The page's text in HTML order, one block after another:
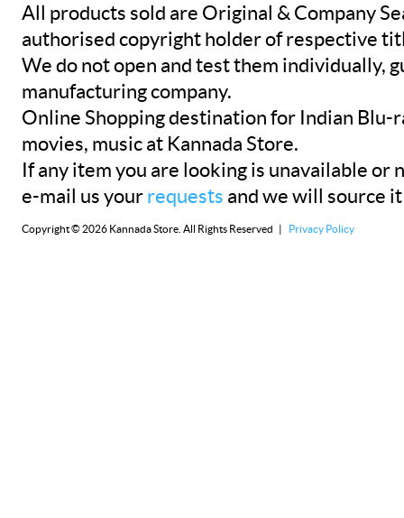
All products sold are Original & Company
authorised copyright holder of respective
We do not open and test them individually,
manufacturing company.
Online Shopping destination for Indian Blu-
movies, music at Kannada Store.
If any item you are looking is unavailable or
e-mail us your requests and we will source
Copyright © 2026 Kannada Store. All Rights Reserved | Privacy Policy